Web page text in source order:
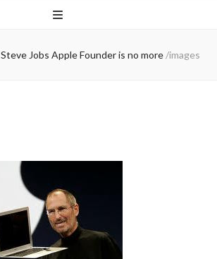
Steve Jobs Apple Founder is no more /images